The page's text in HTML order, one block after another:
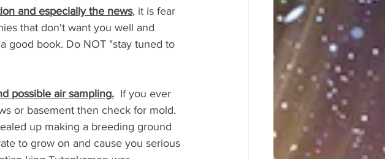
and especially the news, it is fear
that don't want you well and
good book. Do NOT "stay tuned to
possible air sampling. If you ever
or basement then check for mold.
up making a breeding ground
to grow on and cause you serious